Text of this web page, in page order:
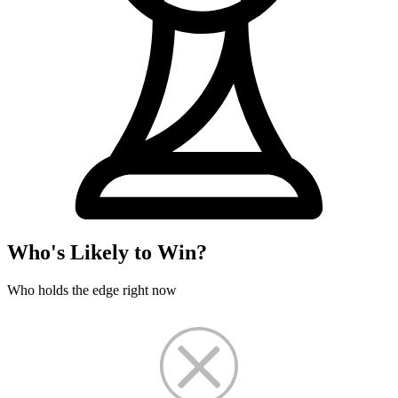
Who's Likely to Win?
Who holds the edge right now